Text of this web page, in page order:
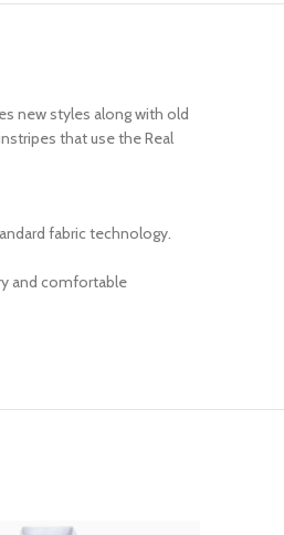
new styles along with old
that use the Real
fabric technology.
and comfortable